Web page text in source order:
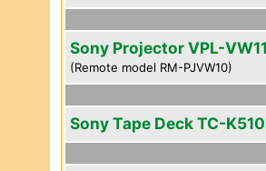
Sony Projector VPL-
(Remote model RM-PJVW10)
Sony Tape Deck TC-K510